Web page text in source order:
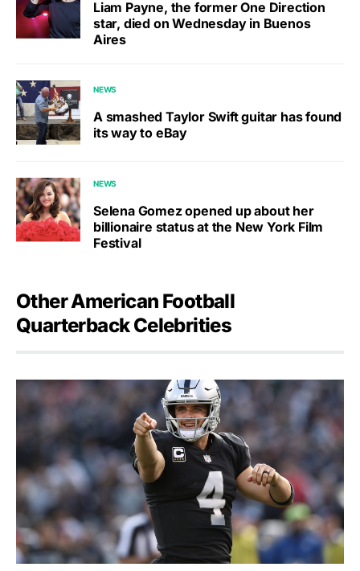
Liam Payne, the former One Direction
star, died on Wednesday in Buenos
Aires
NEWS
A smashed Taylor Swift guitar has found
its way to eBay
NEWS
Selena Gomez opened up about her
billionaire status at the New York Film
Festival
Other American Football
Quarterback Celebrities